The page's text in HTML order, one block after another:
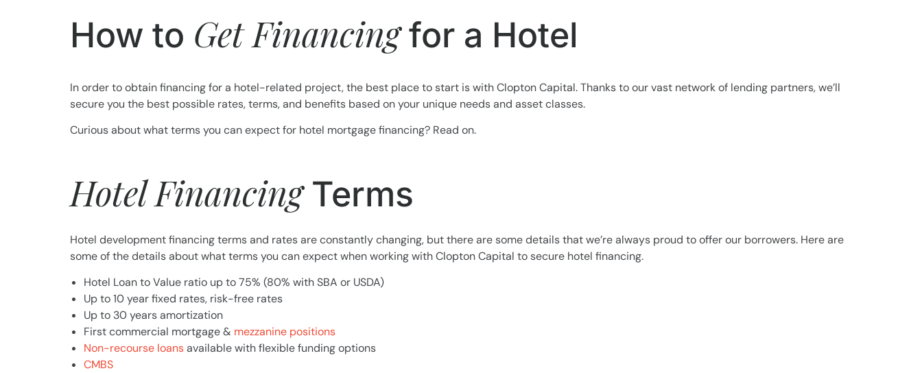
How to Get Financingfor a Hotel
In order to obtain financing for a hotel-related project, the best place to start is with Clopton Capital. Thanks to our vast network of lending partners, we’ll
secure you the best possible rates, terms, and benefits based on your unique needs and asset classes.
Curious about what terms you can expect for hotel mortgage financing? Read on.
Hotel FinancingTerms
Hotel development financing terms and rates are constantly changing, but there are some details that we’re always proud to offer our borrowers. Here are
some of the details about what terms you can expect when working with Clopton Capital to secure hotel financing.
Hotel Loan to Value ratio up to 75% (80% with SBA or USDA)
Up to 10 year fixed rates, risk-free rates
Up to 30 years amortization
First commercial mortgage & mezzanine positions
Non-recourse loansavailable with flexible funding options
CMBS